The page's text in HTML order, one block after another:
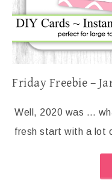
Friday Freebie –
Well, 2020 was …
fresh start with a lot